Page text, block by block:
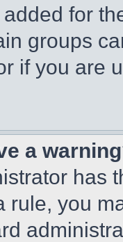
for
groups
if you are
a
has
rule, you